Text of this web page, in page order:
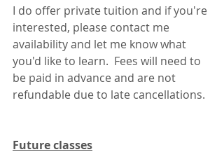
I do offer private tuition and if you're
interested, please contact me
availability and let me know what
you'd like to learn.  Fees will need to
be paid in advance and are not
refundable due to late cancellations.
Future classes